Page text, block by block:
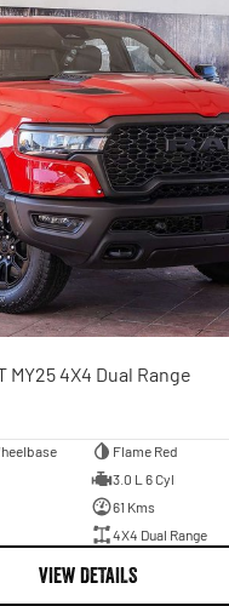
Powerful 3.0L
Output
High
Diesel
High
Diesel
MY25 4X4 Dual Range
Flame Red
3.0 L 6 Cyl
61 Kms
4X4 Dual Range
VIEW DETAILS